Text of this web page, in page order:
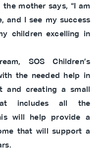
mother says, “I am
and I see my success
children excelling in
SOS Children’s
the needed help in
and creating a small
includes all the
will help provide a
that will support a